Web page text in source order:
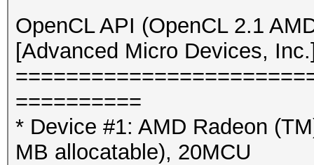
OpenCL API (OpenCL 2.1
[Advanced Micro Devices,
==========
* Device #1: AMD Radeon
MB allocatable), 20MCU